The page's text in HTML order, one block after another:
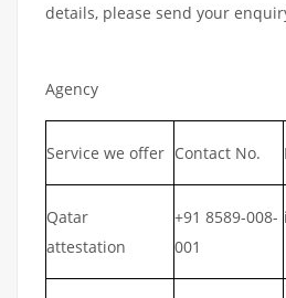
details, please send your
Qatar
Agency
Service we offer Contact No.
Qatar
attestation
+91 8589-008-
001